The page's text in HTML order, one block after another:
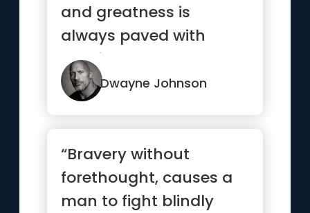
and greatness is
always paved with
consistent hard work.
Outwork your ...”
Dwayne Johnson
“Bravery without
forethought, causes a
man to fight blindly